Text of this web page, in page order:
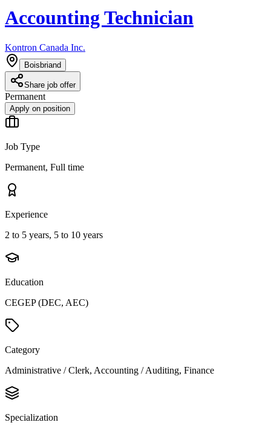
Accounting Technician
Kontron Canada Inc.
Boisbriand
Share job offer
Permanent
Apply on position
Job Type
Permanent, Full time
Experience
2 to 5 years, 5 to 10 years
Education
CEGEP (DEC, AEC)
Category
Administrative / Clerk, Accounting / Auditing, Finance
Specialization